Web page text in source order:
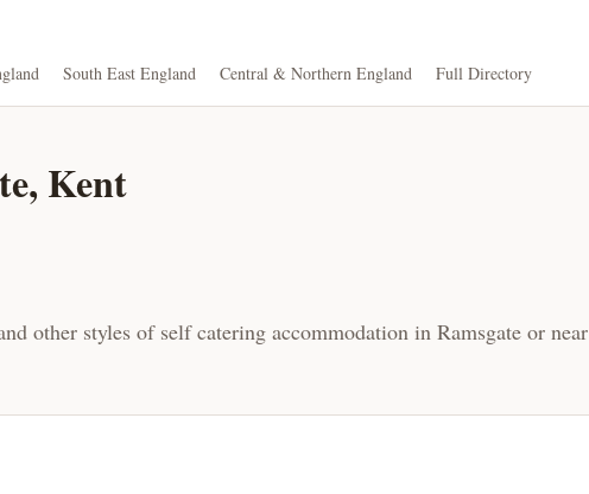
South East England Central & Northern England Full Directory
Kent
other styles of self catering accommodation in Ramsgate or near